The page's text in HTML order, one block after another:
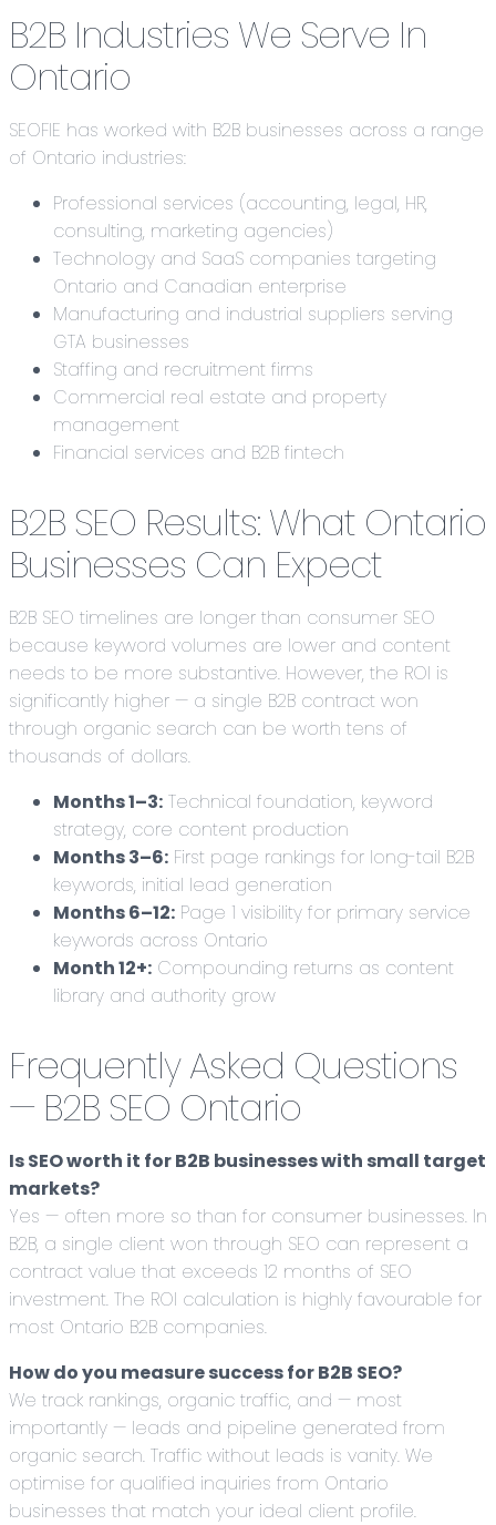
B2B Industries We Serve In
Ontario
SEOFIE has worked with B2B businesses across a range
of Ontario industries:
Professional services (accounting, legal, HR,
consulting, marketing agencies)
Technology and SaaS companies targeting
Ontario and Canadian enterprise
Manufacturing and industrial suppliers serving
GTA businesses
Staffing and recruitment firms
Commercial real estate and property
management
Financial services and B2B fintech
B2B SEO Results: What Ontario
Businesses Can Expect
B2B SEO timelines are longer than consumer SEO
because keyword volumes are lower and content
needs to be more substantive. However, the ROI is
significantly higher — a single B2B contract won
through organic search can be worth tens of
thousands of dollars.
Months 1–3: Technical foundation, keyword
strategy, core content production
Months 3–6: First page rankings for long-tail B2B
keywords, initial lead generation
Months 6–12: Page 1 visibility for primary service
keywords across Ontario
Month 12+: Compounding returns as content
library and authority grow
Frequently Asked Questions
— B2B SEO Ontario
Is SEO worth it for B2B businesses with small target
markets?
Yes — often more so than for consumer businesses. In
B2B, a single client won through SEO can represent a
contract value that exceeds 12 months of SEO
investment. The ROI calculation is highly favourable for
most Ontario B2B companies.
How do you measure success for B2B SEO?
We track rankings, organic traffic, and — most
importantly — leads and pipeline generated from
organic search. Traffic without leads is vanity. We
optimise for qualified inquiries from Ontario
businesses that match your ideal client profile.